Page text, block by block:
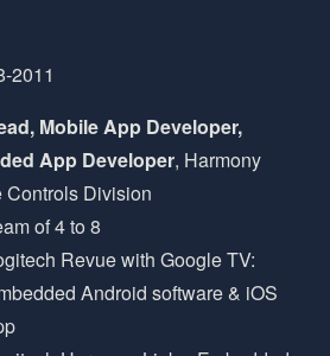
2011
Mobile App Developer,
App Developer, Harmony
Controls Division
of 4 to 8
Revue with Google TV:
Android software & iOS